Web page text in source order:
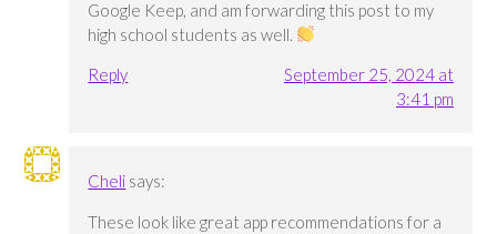
Google Keep, and am forwarding this post to my
high school students as well.
Reply
September 25, 2024 at
3:41 pm
Cheli says:
These look like great app recommendations for a